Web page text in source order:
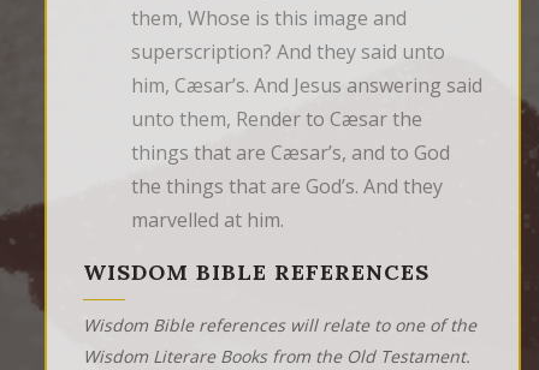
them, Whose is this image and
superscription? And they said unto
him, Cæsar’s. And Jesus answering said
unto them, Render to Cæsar the
things that are Cæsar’s, and to God
the things that are God’s. And they
marvelled at him.
WISDOM BIBLE REFERENCES
Wisdom Bible references will relate to one of the
Wisdom Literare Books from the Old Testament.